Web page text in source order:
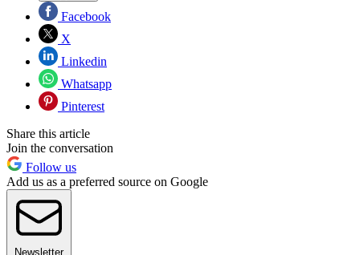
Facebook
X
Linkedin
Whatsapp
Pinterest
Share this article
Join the conversation
Follow us
Add us as a preferred source on Google
Newsletter